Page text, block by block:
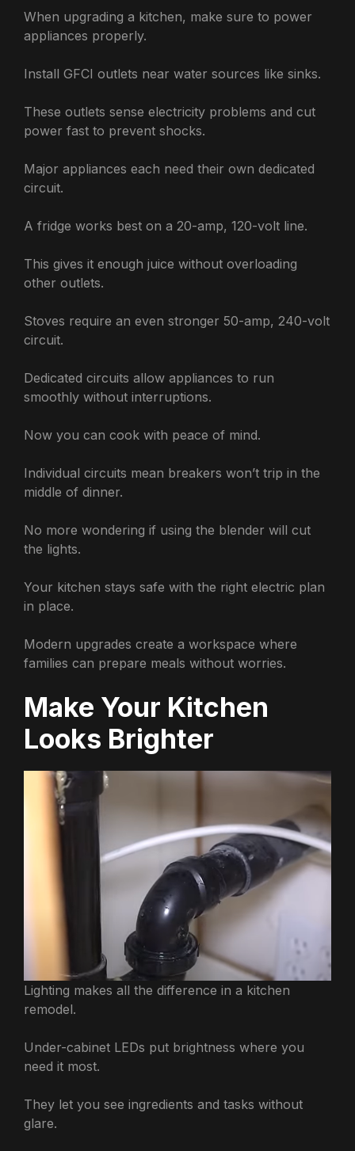
When upgrading a kitchen, make sure to power
appliances properly.
Install GFCI outlets near water sources like sinks.
These outlets sense electricity problems and cut
power fast to prevent shocks.
Major appliances each need their own dedicated
circuit.
A fridge works best on a 20-amp, 120-volt line.
This gives it enough juice without overloading
other outlets.
Stoves require an even stronger 50-amp, 240-volt
circuit.
Dedicated circuits allow appliances to run
smoothly without interruptions.
Now you can cook with peace of mind.
Individual circuits mean breakers won’t trip in the
middle of dinner.
No more wondering if using the blender will cut
the lights.
Your kitchen stays safe with the right electric plan
in place.
Modern upgrades create a workspace where
families can prepare meals without worries.
Make Your Kitchen
Looks Brighter
Lighting makes all the difference in a kitchen
remodel.
Under-cabinet LEDs put brightness where you
need it most.
They let you see ingredients and tasks without
glare.